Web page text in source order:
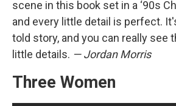
scene in this book set in a ‘90s
and every little detail is perfect.
told story, and you can really see
little details. — Jordan Morris
Three Women